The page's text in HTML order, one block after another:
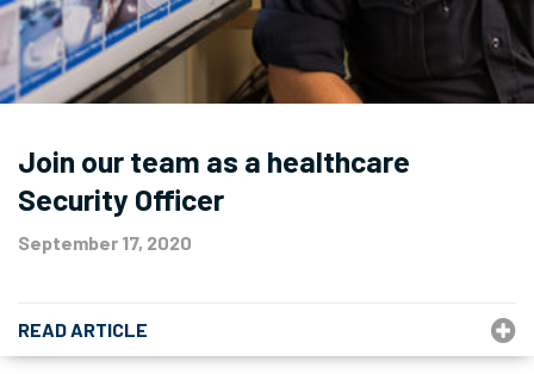
Join our team as a healthcare
Security Officer
September 17, 2020
READ ARTICLE